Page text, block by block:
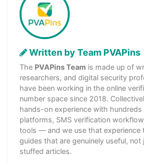
Written by Team PVAPins
The PVAPins Team is made up of
researchers, and digital security
have been working in the online
number space since 2018.
hands-on experience with
platforms, SMS verification
tools — and we use that experience
guides that are genuinely useful,
stuffed articles.